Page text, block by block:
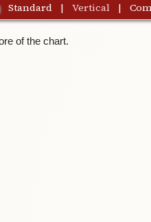
Standard |Vertical |
of the chart.